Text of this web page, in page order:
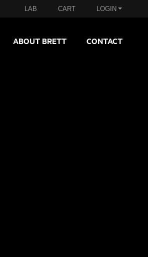
LAB CART LOGIN
ABOUT BRETT CONTACT